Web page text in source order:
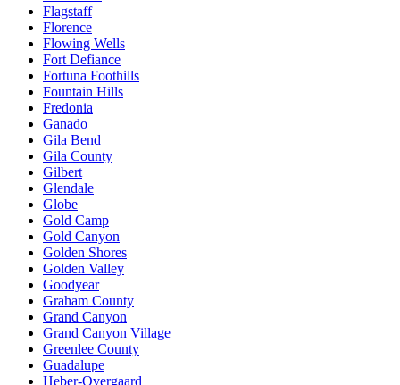
Flagstaff
Florence
Flowing Wells
Fort Defiance
Fortuna Foothills
Fountain Hills
Fredonia
Ganado
Gila Bend
Gila County
Gilbert
Glendale
Globe
Gold Camp
Gold Canyon
Golden Shores
Golden Valley
Goodyear
Graham County
Grand Canyon
Grand Canyon Village
Greenlee County
Guadalupe
Heber-Overgaard